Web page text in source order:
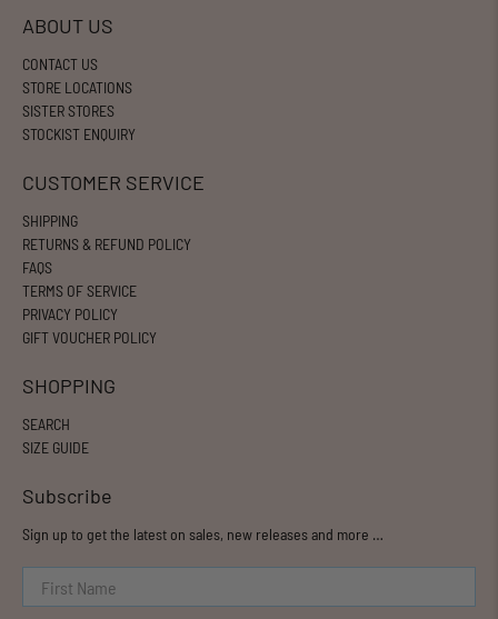
ABOUT US
CONTACT US
STORE LOCATIONS
SISTER STORES
STOCKIST ENQUIRY
CUSTOMER SERVICE
SHIPPING
RETURNS & REFUND POLICY
FAQS
TERMS OF SERVICE
PRIVACY POLICY
GIFT VOUCHER POLICY
SHOPPING
SEARCH
SIZE GUIDE
Subscribe
Sign up to get the latest on sales, new releases and more …
First Name